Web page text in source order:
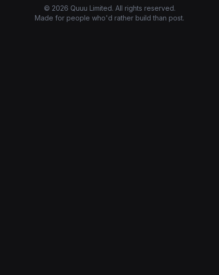
© 2026 Quuu Limited. All rights reserved.
Made for people who'd rather build than post.